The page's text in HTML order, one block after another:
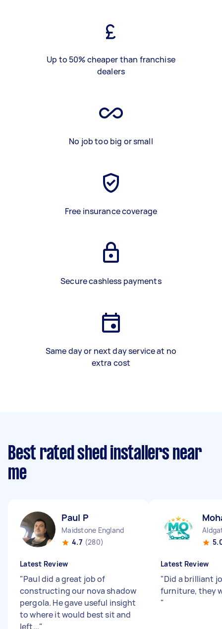
Up to 50% cheaper than franchise
dealers
No job too big or small
Free insurance coverage
Secure cashless payments
Same day or next day service at no
extra cost
Best rated shed installers near
me
Paul P
Maidstone England
4.7 (280)
Latest Review
"Paul did a great job of
constructing our nova shadow
pergola. He gave useful insight
to where it would best sit and
left..."
Latest Review
"Did a brilliant
furniture, they
"